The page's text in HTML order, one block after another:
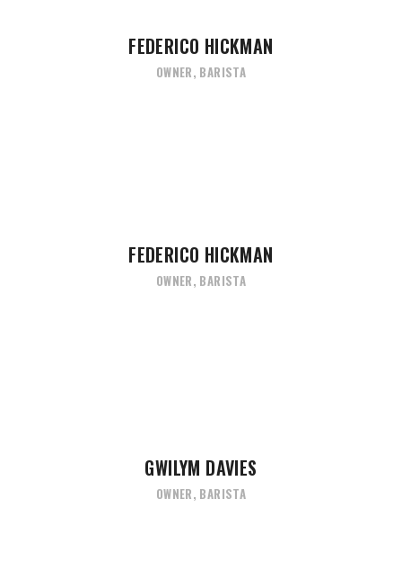
FEDERICO HICKMAN
OWNER, BARISTA
FEDERICO HICKMAN
OWNER, BARISTA
GWILYM DAVIES
OWNER, BARISTA